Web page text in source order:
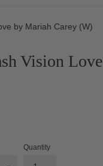
by Mariah Carey (W)
Vision Love
Quantity